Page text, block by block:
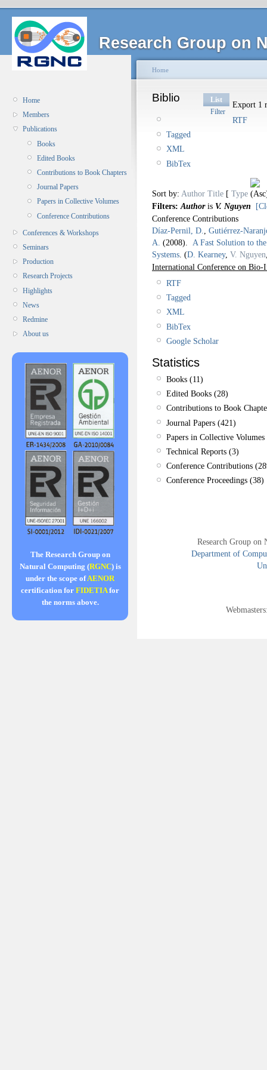
Research Group on
Home
Members
Publications
Books
Edited Books
Contributions to Book Chapters
Journal Papers
Papers in Collective Volumes
Conference Contributions
Conferences & Workshops
Seminars
Production
Research Projects
Highlights
News
Redmine
About us
The Research Group on
Natural Computing (RGNC) is
under the scope ofAENOR
certification for FIDETIAfor
the norms above.
Home
Biblio
List
Filter
Export 1
RTF
Tagged
XML
BibTex
Sort by: Author Title [ Type
Filters: Authoris V. Nguyen
Conference Contributions
Díaz-Pernil, D.
Gutiérrez-
A. (2008). A Fast Solution to
Systems (D. Kearney, V. Nguyen
International Conference on
RTF
Tagged
XML
BibTex
Google Scholar
Statistics
Books (11)
Edited Books (28)
Contributions to Book
Journal Papers (421)
Papers in Collective
Technical Reports (3)
Conference Contributions
Conference Proceedings (38)
Research Group
Department of